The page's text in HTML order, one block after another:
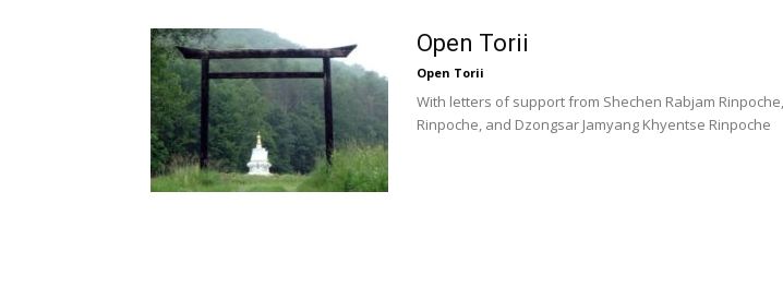
Open Torii
Open Torii
With letters of support from Shechen Rabjam
Rinpoche, and Dzongsar Jamyang Khyentse Rinpoche